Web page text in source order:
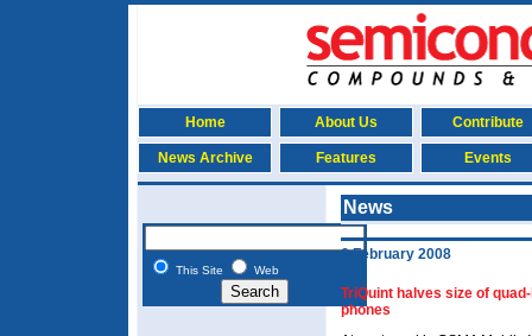
Home About Us Contribute
News Archive Features Events
This Site Web
News
6 February 2008
TriQuint halves size of
phones